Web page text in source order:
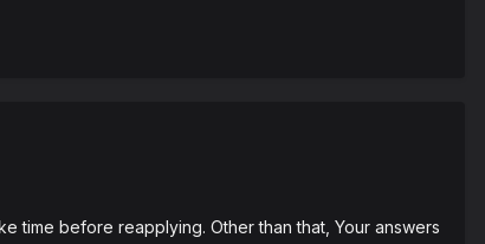
time before reapplying. Other than that, Your answers